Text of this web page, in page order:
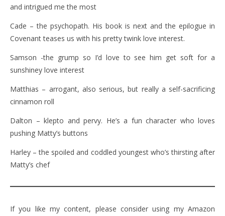
and intrigued me the most
Cade – the psychopath. His book is next and the epilogue in
Covenant teases us with his pretty twink love interest.
Samson -the grump so I’d love to see him get soft for a
sunshiney love interest
Matthias – arrogant, also serious, but really a self-sacrificing
cinnamon roll
Dalton – klepto and pervy. He’s a fun character who loves
pushing Matty’s buttons
Harley – the spoiled and coddled youngest who’s thirsting after
Matty’s chef
If you like my content, please consider using my Amazon